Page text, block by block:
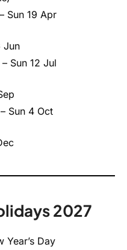
Sun 19 Apr
Jun
Sun 12 Jul
Sun 4 Oct
2027
Year’s Day